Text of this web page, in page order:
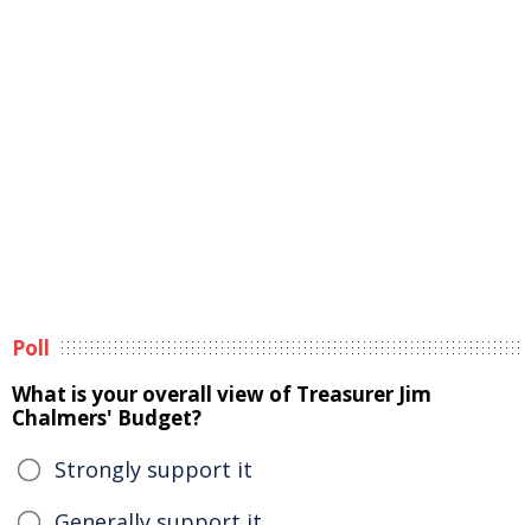
Poll
What is your overall view of Treasurer Jim
Chalmers' Budget?
Strongly support it